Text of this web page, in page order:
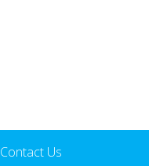
Contact Us